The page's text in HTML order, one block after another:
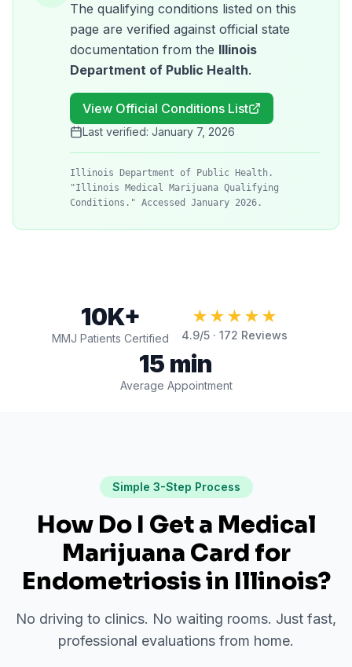
The qualifying conditions listed on this
page are verified against official state
documentation from the Illinois
Department of Public Health.
View Official Conditions List
Last verified: January 7, 2026
Illinois Department of Public Health.
"Illinois Medical Marijuana Qualifying
Conditions." Accessed January 2026.
10K+
MMJ Patients Certified
★★★★★
4.9/5 · 172 Reviews
15 min
Average Appointment
Simple 3-Step Process
How Do I Get a Medical
Marijuana Card for
Endometriosisin Illinois?
No driving to clinics. No waiting rooms. Just fast,
professional evaluations from home.